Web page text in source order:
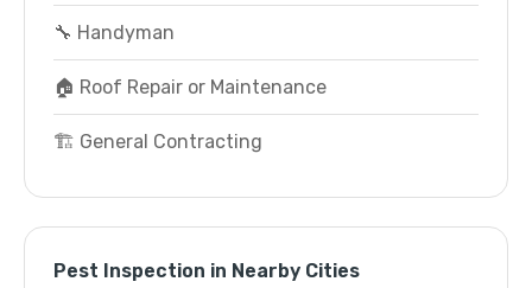
🔧 Handyman
🏠 Roof Repair or Maintenance
🏗️ General Contracting
Pest Inspection in Nearby Cities